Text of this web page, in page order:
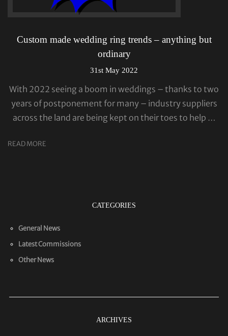
Custom made wedding ring trends – anything but
ordinary
31st May 2022
With 2022 seeing a boom in weddings – thanks to two
years of postponement for many – industry suppliers
across the land are being kept on their toes to help …
READ MORE
CATEGORIES
General News
Latest Commissions
Other News
ARCHIVES